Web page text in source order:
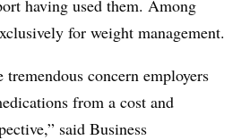
having used them. Among
for weight management.
concern employers
from a cost and
said Business